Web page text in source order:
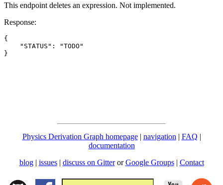
This endpoint deletes an expression. Not implemented.
Response:
{
    "STATUS": "TODO"
}
Physics Derivation Graph homepage| navigation | FAQ |
documentation
blog | issues| discuss on GitterorGoogle Groups| Contact